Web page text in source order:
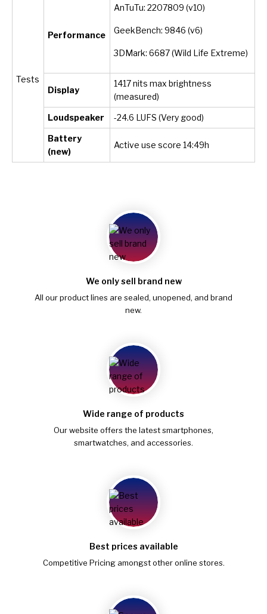
Tests
Performance
AnTuTu: 2207809 (v10)
GeekBench: 9846 (v6)
3DMark: 6687 (Wild Life Extreme)
Display
1417 nits max brightness
(measured)
Loudspeaker -24.6 LUFS (Very good)
Battery
(new)
Active use score 14:49h
We only sell brand new
All our product lines are sealed, unopened, and brand
new.
Wide range of products
Our website offers the latest smartphones,
smartwatches, and accessories.
Best prices available
Competitive Pricing amongst other online stores.